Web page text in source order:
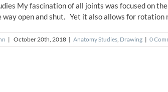
My fascination of all joints was focused on
way open and shut. Yet it also allows for
| October 20th, 2018 | Anatomy Studies Drawing | 0